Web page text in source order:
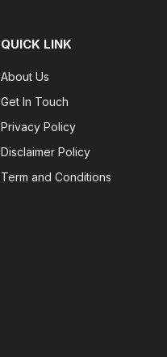
QUICK LINK
About Us
Get In Touch
Privacy Policy
Disclaimer Policy
Term and Conditions